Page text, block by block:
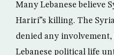
Many Lebanese believe
Hariri”s killing. The
denied any
Lebanese political life